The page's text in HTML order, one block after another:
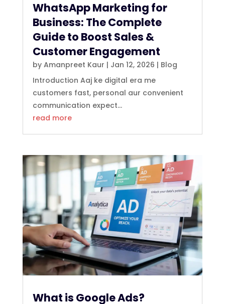
WhatsApp Marketing for
Business: The Complete
Guide to Boost Sales &
Customer Engagement
by Amanpreet Kaur | Jan 12, 2026 | Blog
Introduction Aaj ke digital era me
customers fast, personal aur convenient
communication expect...
read more
What is Google Ads?